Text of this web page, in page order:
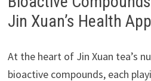
Jin Xuan’s Health
At the heart of Jin Xuan tea’s
bioactive compounds, each